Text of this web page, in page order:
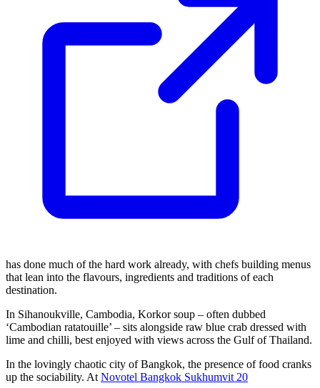
has done much of the hard work already, with chefs building menus
that lean into the flavours, ingredients and traditions of each
destination.
In Sihanoukville, Cambodia, Korkor soup – often dubbed
‘Cambodian ratatouille’ – sits alongside raw blue crab dressed with
lime and chilli, best enjoyed with views across the Gulf of Thailand.
In the lovingly chaotic city of Bangkok, the presence of food cranks
up the sociability. At Novotel Bangkok Sukhumvit 20